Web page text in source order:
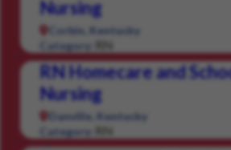
Nursing
Corbin, Kentucky
Category:
RN
RN Homecare and
Nursing
Danville, Kentucky
Category:
RN